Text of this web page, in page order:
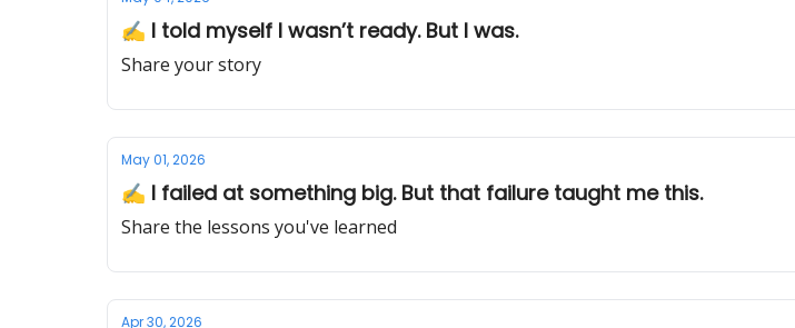
✍️ I told myself I wasn’t ready. But I was.
Share your story
May 01, 2026
✍️ I failed at something big. But that failure taught me this.
Share the lessons you've learned
Apr 30, 2026